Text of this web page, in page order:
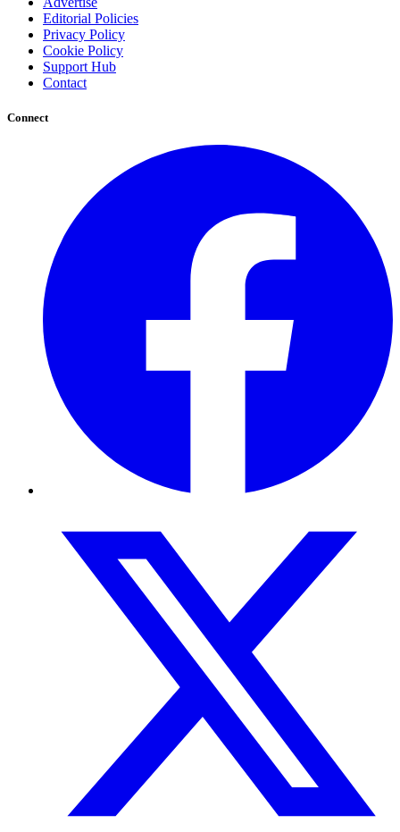
Editorial Policies
Privacy Policy
Cookie Policy
Support Hub
Contact
Connect